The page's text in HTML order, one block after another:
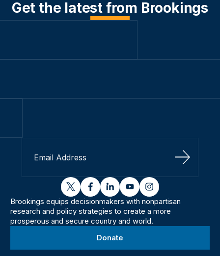
Get the latest from Brookings
Sign Up
twitterfacebooklinkedinyoutubeinstagram
Brookings equips decisionmakers with nonpartisan
research and policy strategies to create a more
prosperous and secure country and world.
Donate